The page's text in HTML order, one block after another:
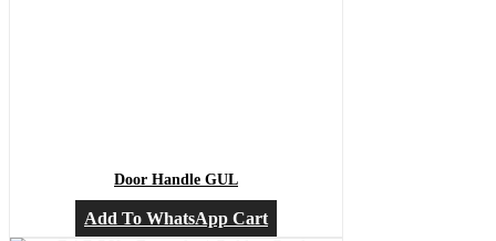
Door Handle GUL
Add To WhatsApp Cart